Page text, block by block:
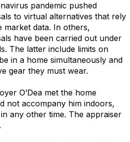
pandemic pushed
to virtual alternatives that rely
market data. In others,
have been carried out under
The latter include limits on
in a home simultaneously and
gear they must wear.
O’Dea met the home
not accompany him indoors,
any other time. The appraiser